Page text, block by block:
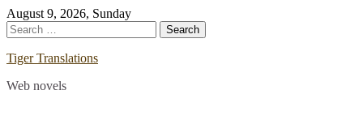
Skip
to
content
August 9, 2026, Sunday
Search
for:
Tiger Translations
Web novels